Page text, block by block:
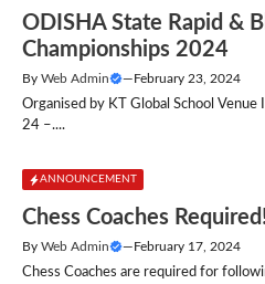
ODISHA State Rapid &
Championships 2024
By Web Admin —February 23, 2024
Organised by KT Global School Venue
24 –....
ANNOUNCEMENT
Chess Coaches
By Web Admin —February 17, 2024
Chess Coaches are required for